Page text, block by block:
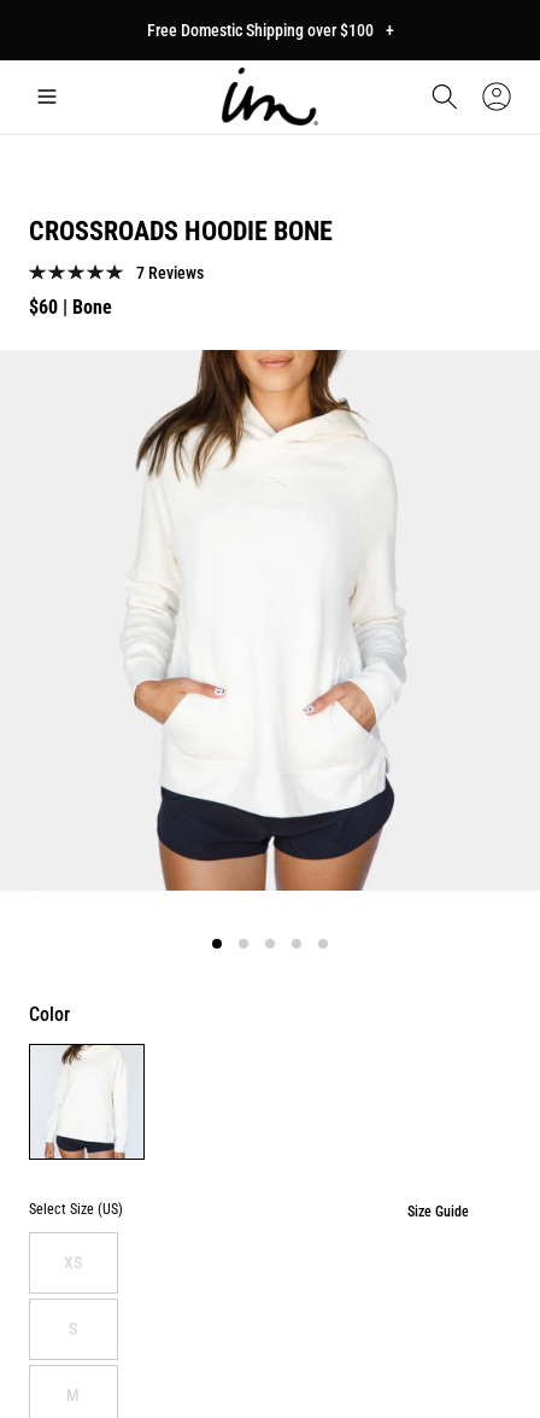
Free Domestic Shipping over $100 +
Sign
CROSSROADS HOODIE BONE
7 Reviews
Regular
$60 | Bone
Color
Color
BONE
Select Size (US) Size Guide
XS
S
M